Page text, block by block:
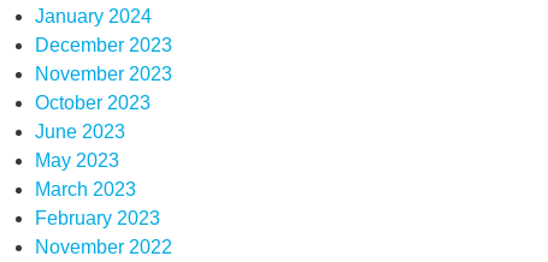
January 2024
December 2023
November 2023
October 2023
June 2023
May 2023
March 2023
February 2023
November 2022